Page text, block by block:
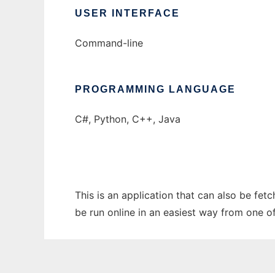
USER INTERFACE
Command-line
PROGRAMMING LANGUAGE
C#, Python, C++, Java
This is an application that can also be
be run online in an easiest way from one